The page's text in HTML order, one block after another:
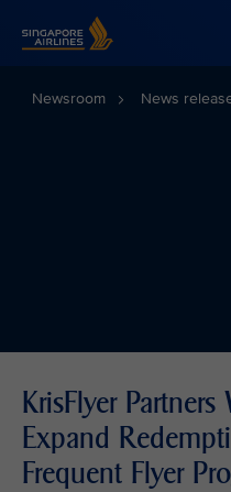
Newsroom News
KrisFlyer
Expand
Frequent Flyer